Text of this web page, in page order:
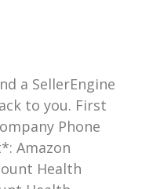
a SellerEngine
to you. First
Phone
Amazon
Health